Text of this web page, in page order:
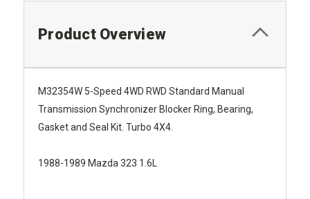
Product Overview
M32354W 5-Speed 4WD RWD Standard Manual
Transmission Synchronizer Blocker Ring, Bearing,
Gasket and Seal Kit. Turbo 4X4.
1988-1989 Mazda 323 1.6L